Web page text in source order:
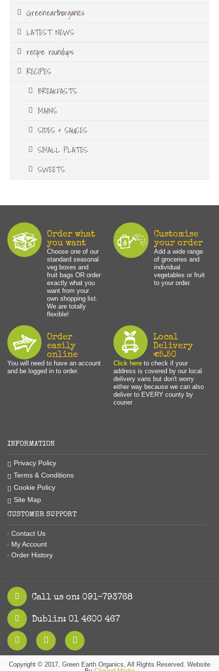
Greenearthorganics
LATEST NEWS
recipe roundups
RECIPES
BREAKFASTS
MAINS
SIDES & SAUCES
SMALL PLATES
SWEETS
Order what
you want
Choose one of our
standard seasonal
veg boxes and
fruit bags OR order
exactly what you
want from your
own shopping list.
We are totally
flexible!
Customise
your order
Add a wide range
of groceries and
individual
vegetables or fruit
to your order.
Order
easily
online
You will need to have an account
and be logged in to order.
Local
Delivery
€5.50
Click hereto check if your
address is covered by our local
delivery vans but don't worry
either way because we can also
deliver to EVERY county by
courier
INFORMATION
Privacy Policy
Terms & Conditions
Cookie Policy
Site Map
CUSTOMER SUPPORT
Contact Us
My Account
Order History
Call us on: 091-793768
Dublin: 01 4600 467
Copyright © 2017, Green Earth Organics, All Rights Reserved. Website